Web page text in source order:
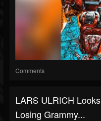
Comments
LARS ULRICH
Losing Grammy...